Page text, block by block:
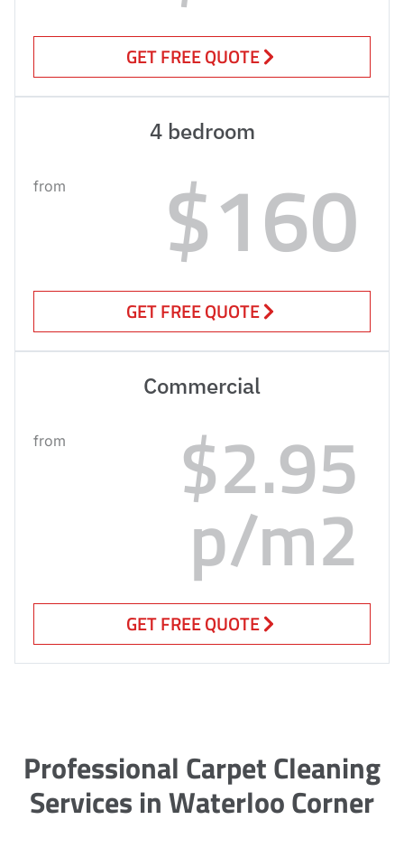
GET FREE QUOTE
4 bedroom
from $160
GET FREE QUOTE
Commercial
from $2.95
p/m2
GET FREE QUOTE
Professional Carpet Cleaning
Services in Waterloo Corner